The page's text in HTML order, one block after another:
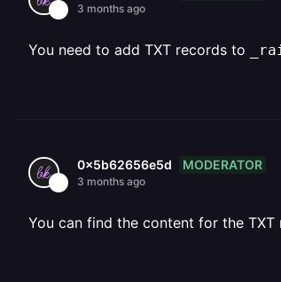
3 months ago
You need to add TXT records to
0x5b62656e5d MODERATOR
3 months ago
You can find the content for the TXT